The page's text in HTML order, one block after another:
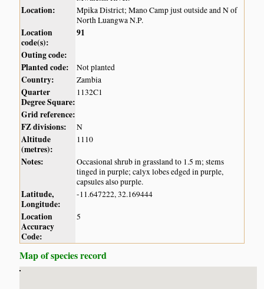
Location:
Mpika District; Mano Camp just outside and N of
North Luangwa N.P.
Location
code(s):
91
Outing code:
Planted code:
Not planted
Country: Zambia
Quarter
Degree Square:
1132C1
Grid reference:
FZ divisions:
N
Altitude
(metres):
1110
Notes:
Occasional shrub in grassland to 1.5 m; stems
tinged in purple; calyx lobes edged in purple,
capsules also purple.
Latitude,
Longitude:
-11.647222, 32.169444
Location
Accuracy
Code:
5
Map of species record